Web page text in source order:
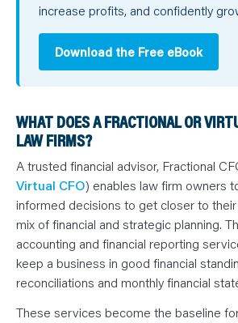
increase profits, and confidently
Download the Free eBook
WHAT DOES A FRACTIONAL OR
LAW FIRMS?
A trusted financial advisor, Fractional
Virtual CFO) enables law firm owners
informed decisions to get closer to
mix of financial and strategic planning.
accounting and financial reporting
keep a business in good financial
reconciliations and monthly financial
These services become the baseline